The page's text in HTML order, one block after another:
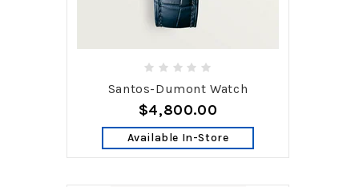
Santos-Dumont Watch
$4,800.00
Available In-Store